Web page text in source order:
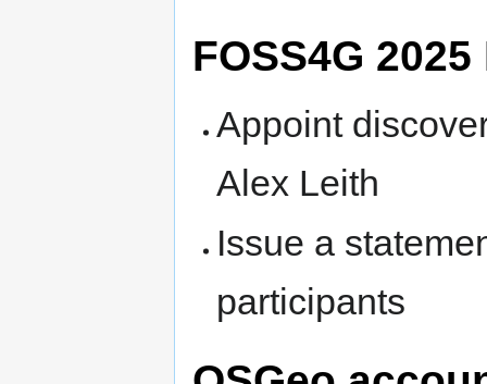
FOSS4G
Appoint
Alex Leith
Issue a
participants